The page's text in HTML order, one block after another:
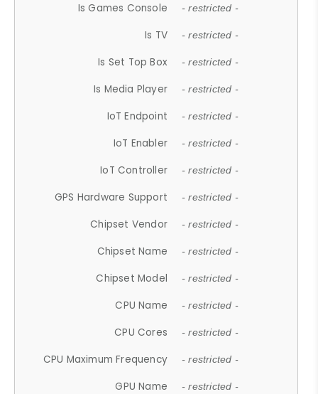
Is Games Console - restricted -
Is TV - restricted -
Is Set Top Box - restricted -
Is Media Player - restricted -
IoT Endpoint - restricted -
IoT Enabler - restricted -
IoT Controller - restricted -
GPS Hardware Support - restricted -
Chipset Vendor - restricted -
Chipset Name - restricted -
Chipset Model - restricted -
CPU Name - restricted -
CPU Cores - restricted -
CPU Maximum Frequency - restricted -
GPU Name - restricted -